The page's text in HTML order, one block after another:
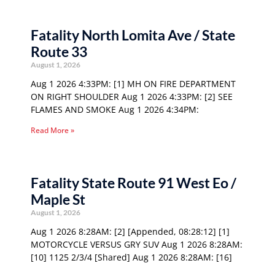
Fatality North Lomita Ave / State
Route 33
August 1, 2026
Aug 1 2026 4:33PM: [1] MH ON FIRE DEPARTMENT
ON RIGHT SHOULDER Aug 1 2026 4:33PM: [2] SEE
FLAMES AND SMOKE Aug 1 2026 4:34PM:
Read More »
Fatality State Route 91 West Eo /
Maple St
August 1, 2026
Aug 1 2026 8:28AM: [2] [Appended, 08:28:12] [1]
MOTORCYCLE VERSUS GRY SUV Aug 1 2026 8:28AM:
[10] 1125 2/3/4 [Shared] Aug 1 2026 8:28AM: [16]